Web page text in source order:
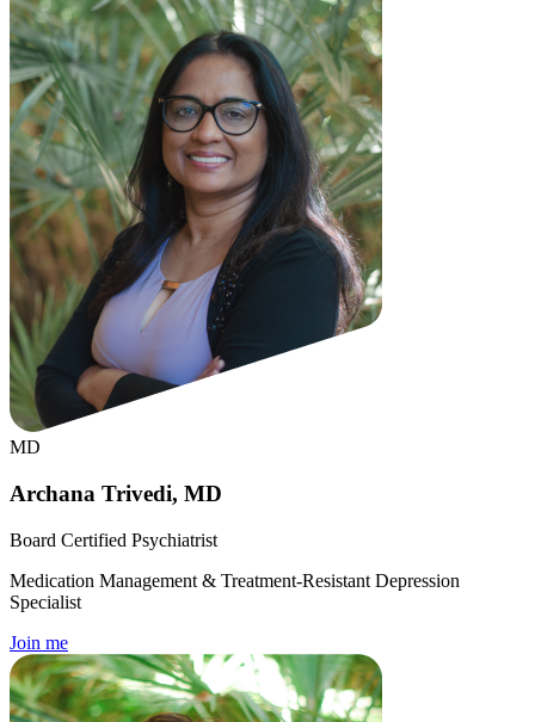
MD
Archana Trivedi, MD
Board Certified Psychiatrist
Medication Management & Treatment-Resistant Depression
Specialist
Join me